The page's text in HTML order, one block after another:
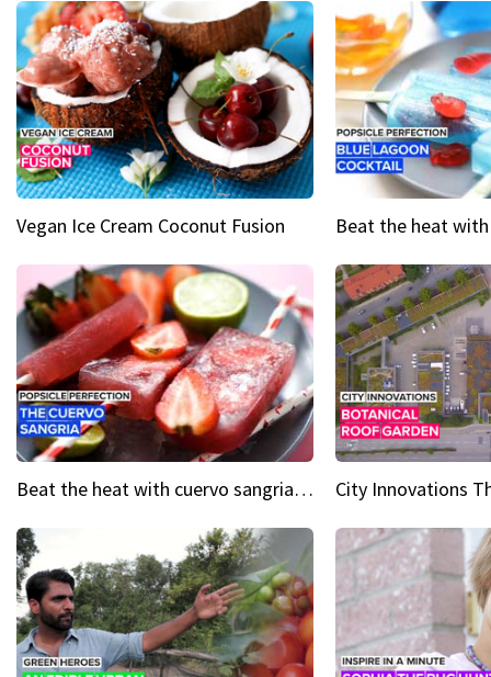
Vegan Ice Cream Coconut Fusion
Beat the heat with cuervo sangria popsicles